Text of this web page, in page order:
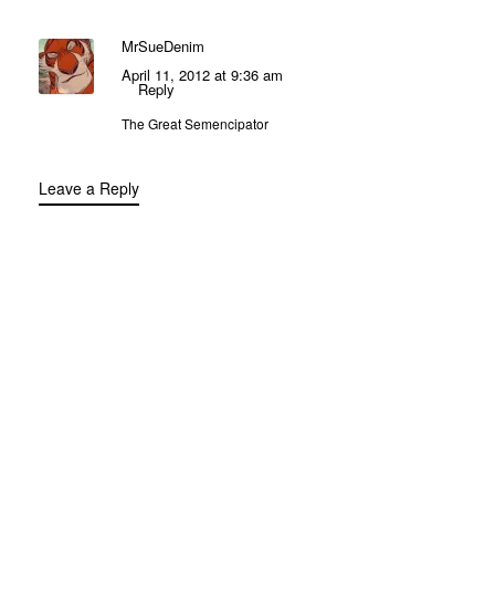
MrSueDenim
April 11, 2012 at 9:36 am
Reply
The Great Semencipator
Leave a Reply